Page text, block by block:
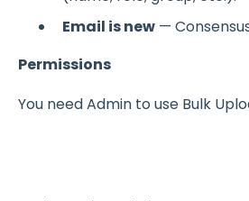
Email is new—
Permissions
You need Admin to use Bulk